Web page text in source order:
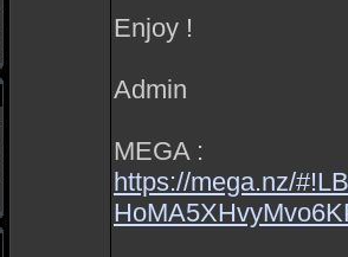
Enjoy !
Admin
MEGA :
https://mega.nz/